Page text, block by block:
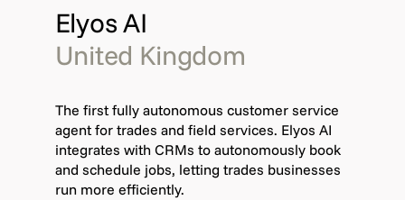
Elyos AI
United Kingdom
The first fully autonomous customer service
agent for trades and field services. Elyos AI
integrates with CRMs to autonomously book
and schedule jobs, letting trades businesses
run more efficiently.